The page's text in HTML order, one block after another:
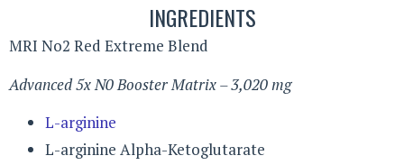
INGREDIENTS
MRI No2 Red Extreme Blend
Advanced 5x N0 Booster Matrix – 3,020 mg
L-arginine
L-arginine Alpha-Ketoglutarate